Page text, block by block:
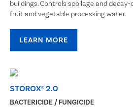
buildings. Controls spoilage and
fruit and vegetable processing water.
LEARN MORE
STOROX® 2.0
BACTERICIDE / FUNGICIDE